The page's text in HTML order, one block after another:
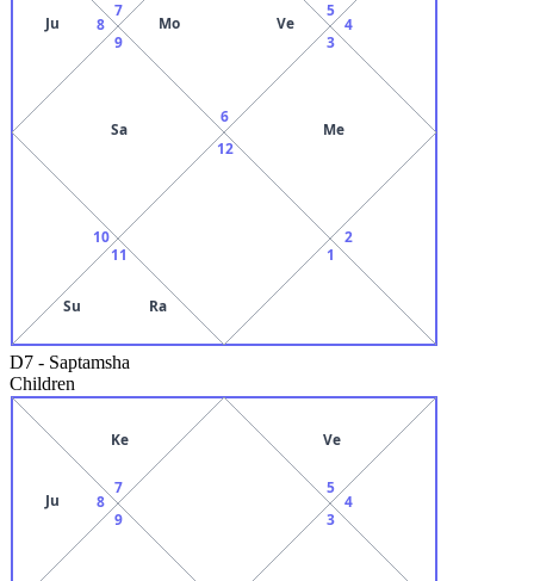
6
Mo Ve
7
8
Ju
9
Sa
10
11
Su Ra
12
1
2
3
Me
4
5
D7 - Saptamsha
Children
7
Ke
8
Ju
9
3
4
5
Ve